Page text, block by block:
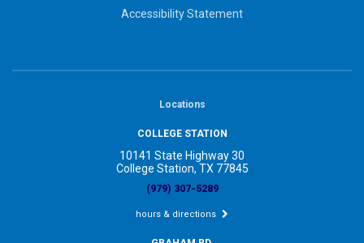
Accessibility Statement
Locations
COLLEGE STATION
10141 State Highway 30
College Station, TX 77845
(979) 307-5289
hours & directions